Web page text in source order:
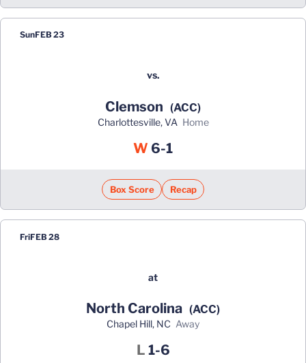
SunFEB 23
vs.
Clemson (ACC)
Charlottesville, VA home
W Win
6-1
Box Score Recap
FriFEB 28
at
North Carolina (ACC)
Chapel Hill, NC away
L Loss
1-6